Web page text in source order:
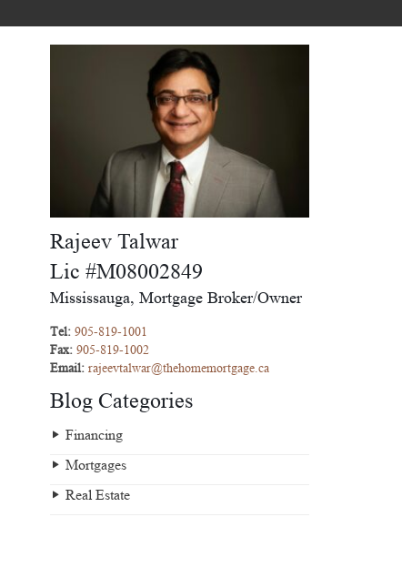
Rajeev Talwar
Lic #M08002849
Mississauga, Mortgage Broker/Owner
Tel: 905-819-1001
Fax: 905-819-1002
Email: rajeevtalwar@thehomemortgage.ca
Blog Categories
Financing
Mortgages
Real Estate